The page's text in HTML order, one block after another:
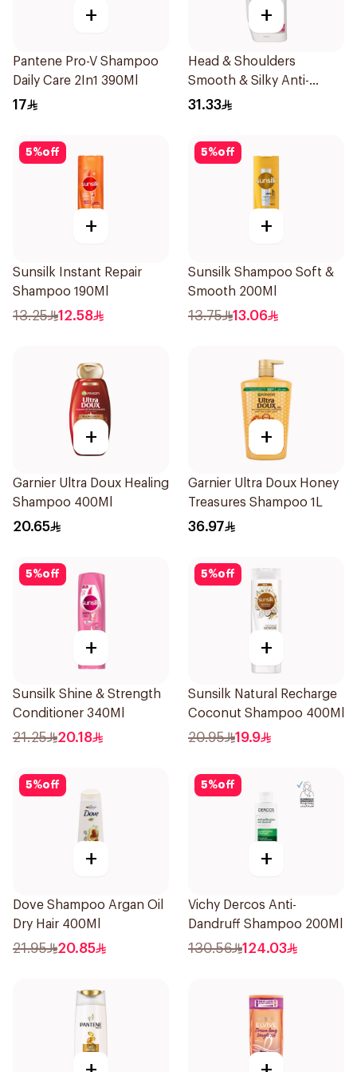
+
Pantene Pro-V Shampoo
Daily Care 2In1 390Ml
17
+
Head & Shoulders
Smooth & Silky Anti-
Dandruff Shampoo 600Ml
31.33
5%off
+
Sunsilk Instant Repair
Shampoo 190Ml
13.25 12.58
5%off
+
Sunsilk Shampoo Soft &
Smooth 200Ml
13.75 13.06
+
Garnier Ultra Doux Healing
Shampoo 400Ml
20.65
+
Garnier Ultra Doux Honey
Treasures Shampoo 1L
36.97
5%off
+
Sunsilk Shine & Strength
Conditioner 340Ml
21.25 20.18
5%off
+
Sunsilk Natural Recharge
Coconut Shampoo 400Ml
20.95 19.9
5%off
+
Dove Shampoo Argan Oil
Dry Hair 400Ml
21.95 20.85
5%off
+
Vichy Dercos Anti-
Dandruff Shampoo 200Ml
130.56 124.03